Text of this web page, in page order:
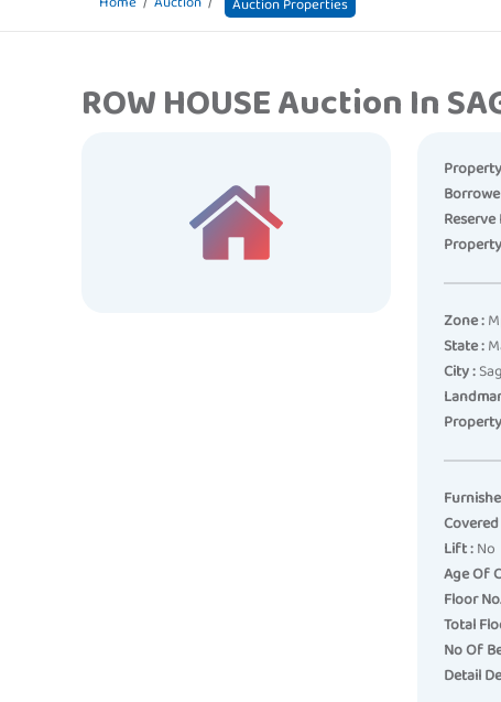
Auction Properties
ROW HOUSE Auction In
Reserve
Zone :
State :
City :
Lift :No
Age Of
Floor
Total
No Of
Detail